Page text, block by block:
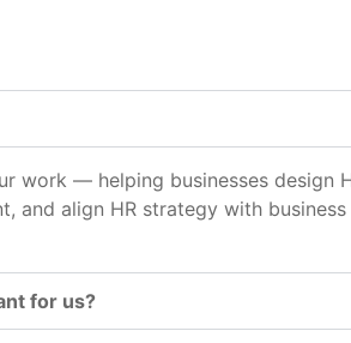
work — helping businesses design
and align HR strategy with business
for us?